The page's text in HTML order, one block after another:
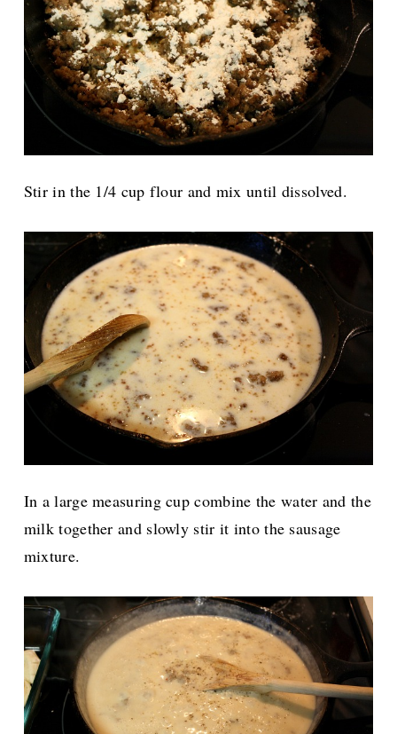
Stir in the 1/4 cup flour and mix until dissolved.
In a large measuring cup combine the water and the
milk together and slowly stir it into the sausage
mixture.